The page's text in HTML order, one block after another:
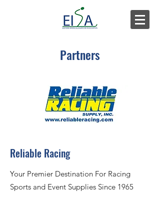
Partners
Reliable Racing
Your Premier Destination For Racing
Sports and Event Supplies Since 1965